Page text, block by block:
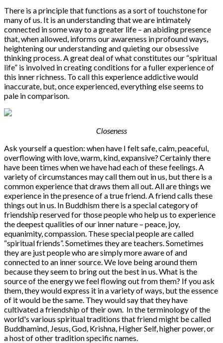
There is a principle that functions as a sort of touchstone for
many of us. It is an understanding that we are intimately
connected in some way to a greater life – an abiding presence
that, when allowed, informs our awareness in profound ways,
heightening our understanding and quieting our obsessive
thinking process. A great deal of what constitutes our “spiritual
life” is involved in creating conditions for a fuller experience of
this inner richness. To call this experience addictive would
inaccurate, but, once experienced, everything else seems to
pale in comparison.
Closeness
Ask yourself a question: when have I felt safe, calm, peaceful,
overflowing with love, warm, kind, expansive? Certainly there
have been times when we have had each of these feelings. A
variety of circumstances may call them out in us, but there is a
common experience that draws them all out. All are things we
experience in the presence of a true friend. A friend calls these
things out in us. In Buddhism there is a special category of
friendship reserved for those people who help us to experience
the deepest qualities of our inner nature – peace, joy,
equanimity, compassion. These special people are called
“spiritual friends”. Sometimes they are teachers. Sometimes
they are just people who are simply more aware of and
connected to an inner source. We love being around them
because they seem to bring out the best in us. What is the
source of the energy we feel flowing out from them? If you ask
them, they would express it in a variety of ways, but the essence
of it would be the same. They would say that they have
cultivated a friendship of their own. In the terminology of the
world's various spiritual traditions that friend might be called
Buddhamind, Jesus, God, Krishna, Higher Self, higher power, or
a host of other tradition specific names.